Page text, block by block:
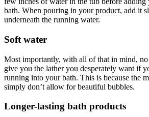
bath. When pouring in your product, add it
underneath the running water.
Soft water
Most importantly, with all of that in mind,
give you the lather you desperately want if
running into your bath. This is because the
simply don’t allow for beautiful bubbles.
Longer-lasting bath products